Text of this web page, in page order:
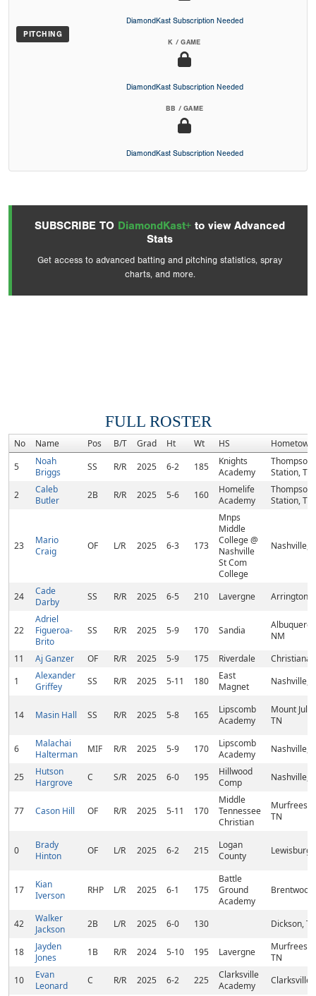
PITCHING
DiamondKast Subscription Needed
K / GAME
DiamondKast Subscription Needed
BB / GAME
DiamondKast Subscription Needed
SUBSCRIBE TO DiamondKast+ to view Advanced
Stats
Get access to advanced batting and pitching statistics, spray
charts, and more.
FULL ROSTER
No Name Pos B/T Grad Ht Wt HS
Hometown
5
Noah
Briggs
SS R/R 2025 6-2 185
Knights
Academy
Thompson
Station, TN
2
Caleb
Butler
2B R/R 2025 5-6 160
Homelife
Academy
Thompsons
Station, TN
23
Mario
Craig
OF L/R 2025 6-3 173
Mnps
Middle
College @
Nashville
St Com
College
Nashville,
24
Cade
Darby
SS R/R 2025 6-5 210 Lavergne Arrington,
22
Adriel
Figueroa-
Brito
SS R/R 2025 5-9 170 Sandia
NM
11
Aj Ganzer OF R/R 2025 5-9 175 Riverdale
Christiana,
1
Alexander
Griffey
SS R/R 2025 5-11 180
East
Magnet
Nashville,
14 Masin Hall SS R/R 2025 5-8 165
Lipscomb
Academy
Mount
TN
6
Malachai
Halterman
MIF R/R 2025 5-9 170
Lipscomb
Academy
Nashville,
25
Hutson
Hargrove
C S/R 2025 6-0 195
Hillwood
Comp
Nashville,
77 Cason Hill OF R/R 2025 5-11 170
Middle
Tennessee
Christian
TN
0
Brady
Hinton
OF L/R 2025 6-2 215
Logan
County
Lewisburg,
17
Kian
Iverson
RHP L/R 2025 6-1 175
Battle
Ground
Academy
42
Walker
Jackson
2B L/R 2025 6-0 130 Dickson,
18
Jayden
Jones
1B R/R 2024 5-10 195 Lavergne
TN
10
Evan
Leonard
C R/R 2025 6-2 225
Clarksville
Academy
Clarksville,